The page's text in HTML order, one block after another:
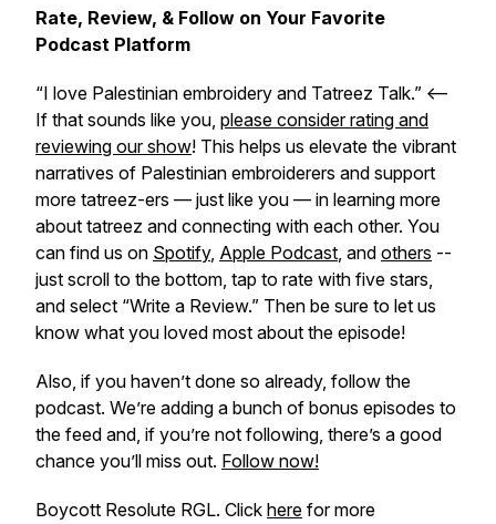
Rate, Review, & Follow on Your Favorite
Podcast Platform
“I love Palestinian embroidery and Tatreez Talk.” <–
If that sounds like you, please consider rating and
reviewing our show! This helps us elevate the vibrant
narratives of Palestinian embroiderers and support
more tatreez-ers — just like you — in learning more
about tatreez and connecting with each other. You
can find us on Spotify, Apple Podcast, and others --
just scroll to the bottom, tap to rate with five stars,
and select “Write a Review.” Then be sure to let us
know what you loved most about the episode!
Also, if you haven’t done so already, follow the
podcast. We’re adding a bunch of bonus episodes to
the feed and, if you’re not following, there’s a good
chance you’ll miss out. Follow now!
Boycott Resolute RGL. Click here for more